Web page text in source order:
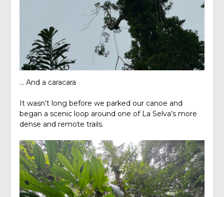
… And a caracara
It wasn’t long before we parked our canoe and
began a scenic loop around one of La Selva’s more
dense and remote trails.